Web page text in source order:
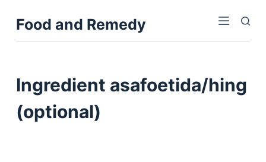
k
o
Food and Remedy
Ingredient asafoetida/hing
(optional)